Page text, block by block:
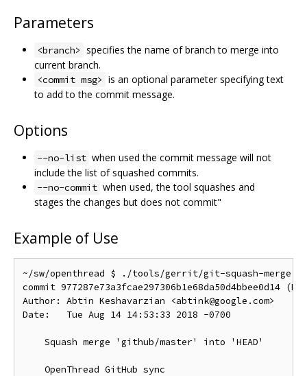
Parameters
<branch> specifies the name of branch to merge into
current branch.
<commit msg> is an optional parameter specifying text
to add to the commit message.
Options
--no-list when used the commit message will not
include the list of squashed commits.
--no-commit when used, the tool squashes and
stages the changes but does not commit"
Example of Use
~/sw/openthread $ ./tools/gerrit/git-squash-merge.sh
commit 977287e73a3fcae297306b1e68da50d4bbee0d14
Author: Abtin Keshavarzian <abtink@google.com>
Date:   Tue Aug 14 14:53:33 2018 -0700
    Squash merge 'github/master' into 'HEAD'
    OpenThread GitHub sync